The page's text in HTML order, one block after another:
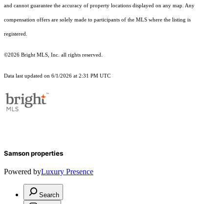
and cannot guarantee the accuracy of property locations displayed on any map. Any
compensation offers are solely made to participants of the MLS where the listing is
registered.
©2026 Bright MLS, Inc. all rights reserved.
Data last updated on 6/1/2026 at 2:31 PM UTC
Samson properties
Powered byLuxury Presence
Search